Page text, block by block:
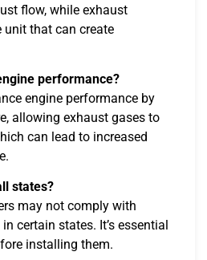
flow, while exhaust
that can create
performance?
engine performance by
allowing exhaust gases to
can lead to increased
states?
may not comply with
certain states. It’s essential
installing them.